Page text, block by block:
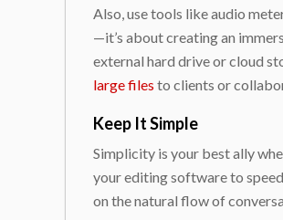
Also, use tools like audio
—it’s about creating an
external hard drive or cloud
large files to clients or
Keep It Simple
Simplicity is your best ally
your editing software to
on the natural flow of